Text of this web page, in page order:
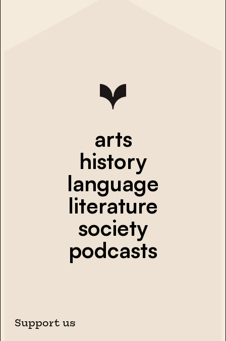
arts
history
language
literature
society
podcasts
Support us